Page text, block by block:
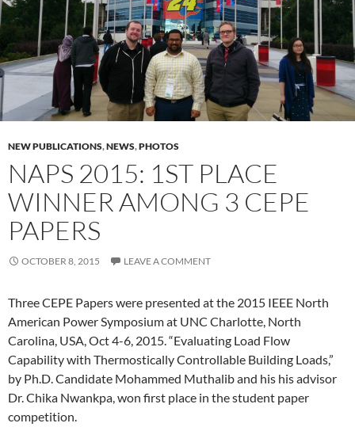
NEW PUBLICATIONS,NEWS,PHOTOS
NAPS 2015: 1ST PLACE
WINNER AMONG 3 CEPE
PAPERS
OCTOBER 8, 2015 LEAVE A COMMENT
Three CEPE Papers were presented at the 2015 IEEE North
American Power Symposium at UNC Charlotte, North
Carolina, USA, Oct 4-6, 2015. “Evaluating Load Flow
Capability with Thermostically Controllable Building Loads,”
by Ph.D. Candidate Mohammed Muthalib and his his advisor
Dr. Chika Nwankpa, won first place in the student paper
competition.